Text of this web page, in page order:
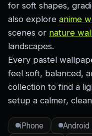
for soft shapes,
also explore anime
scenes or nature
landscapes.
Every pastel
feel soft, balanced,
collection to find a
setup a calmer,
iPhone Android